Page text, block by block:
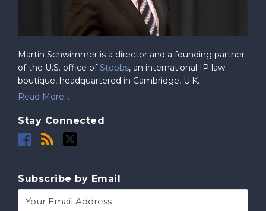
Martin Schwimmer is a director and a founding partner
of the U.S. office ofStobbs, an international IP law
boutique, headquartered in Cambridge, U.K.
Read More...
Stay Connected
Subscribe by Email